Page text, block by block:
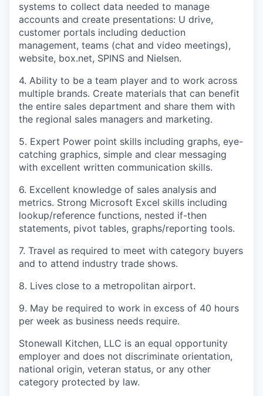
systems to collect data needed to manage
accounts and create presentations: U drive,
customer portals including deduction
management, teams (chat and video meetings),
website, box.net, SPINS and Nielsen.
4. Ability to be a team player and to work across
multiple brands. Create materials that can benefit
the entire sales department and share them with
the regional sales managers and marketing.
5. Expert Power point skills including graphs, eye-
catching graphics, simple and clear messaging
with excellent written communication skills.
6. Excellent knowledge of sales analysis and
metrics. Strong Microsoft Excel skills including
lookup/reference functions, nested if-then
statements, pivot tables, graphs/reporting tools.
7. Travel as required to meet with category buyers
and to attend industry trade shows.
8. Lives close to a metropolitan airport.
9. May be required to work in excess of 40 hours
per week as business needs require.
Stonewall Kitchen, LLC is an equal opportunity
employer and does not discriminate orientation,
national origin, veteran status, or any other
category protected by law.